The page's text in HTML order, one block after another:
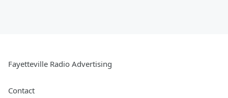
Fayetteville Radio Advertising
Contact